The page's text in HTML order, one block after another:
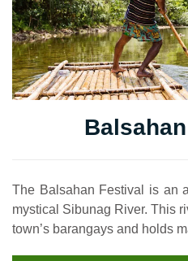
The Balsahan Festival is an
mystical Sibunag River. This
town’s barangays and holds